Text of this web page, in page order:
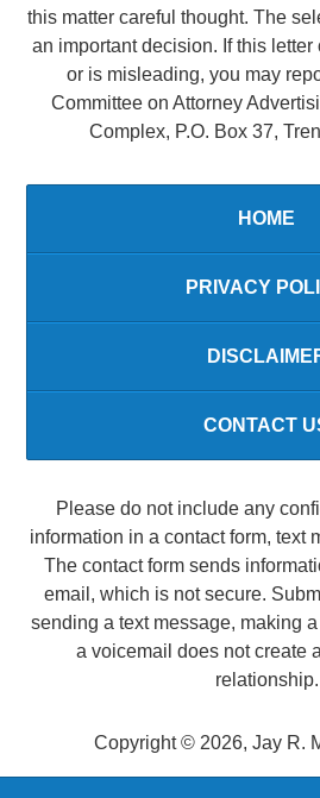
this matter careful thought. The
an important decision. If this
or is misleading, you may
Committee on Attorney
Complex, P.O. Box 37,
HOME
PRIVACY
CONTACT
Please do not include any
information in a contact form, text
The contact form sends
email, which is not secure.
sending a text message, making
a voicemail does not create
relationship.
Copyright © 2026, Jay R.